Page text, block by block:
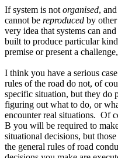
If system is not organised,
cannot be reproduced by
very idea that systems can
built to produce particular
premise or present a
I think you have a serious
rules of the road do not, of
specific situation, but they do
figuring out what to do, or
encounter real situations. Of
B you will be required to
situational decisions, but
the general rules of road